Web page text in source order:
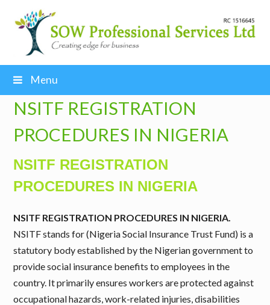
Menu
NSITF REGISTRATION
PROCEDURES IN NIGERIA
NSITF REGISTRATION
PROCEDURES IN NIGERIA
NSITF REGISTRATION PROCEDURES IN NIGERIA.
NSITF stands for (Nigeria Social Insurance Trust Fund) is a
statutory body established by the Nigerian government to
provide social insurance benefits to employees in the
country. It primarily ensures workers are protected against
occupational hazards, work-related injuries, disabilities